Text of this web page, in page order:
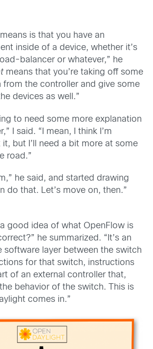
is that you have an
inside of a device, whether it’s
balancer or whatever,” he
means that you’re taking off some
from the controller and give some
devices as well.”
to need some more explanation
I said. “I mean, I think I’m
but I’ll need a bit more at some
road.”
he said, and started drawing
do that. Let’s move on, then.”
good idea of what OpenFlow is
he summarized. “It’s an
software layer between the switch
for that switch, instructions
of an external controller that,
the behavior of the switch. This is
comes in.”